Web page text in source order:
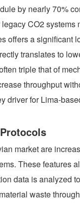
by nearly 70%
CO2
offers a significant
translates to
triple that of
throughput
driver for Lima-
market are
These features
data is analyzed
waste